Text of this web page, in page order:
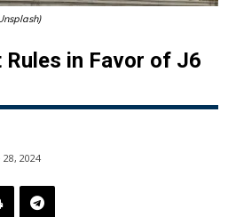
Rules in Favor of J6
28, 2024